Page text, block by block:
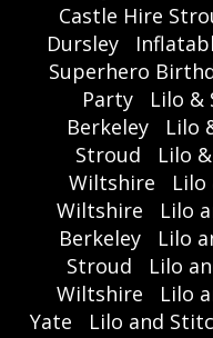
Castle Hire
Dursley
Superhero
Party
Lilo &
Berkeley
Lilo
Stroud
Lilo
Wiltshire
Lilo
Wiltshire
Lilo
Berkeley
Lilo
Stroud
Lilo
Wiltshire
Lilo
Yate
Lilo and